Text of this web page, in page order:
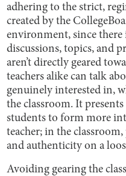
adhering to the strict,
created by the
environment, since there
discussions, topics, and
aren’t directly geared
teachers alike can talk
genuinely interested in,
the classroom. It
students to form more
teacher; in the
and authenticity on a
Avoiding gearing the